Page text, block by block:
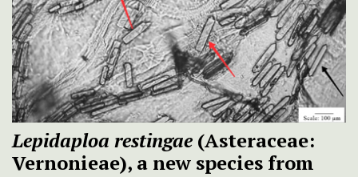
Lepidaploa restingae (Asteraceae:
Vernonieae), a new species from